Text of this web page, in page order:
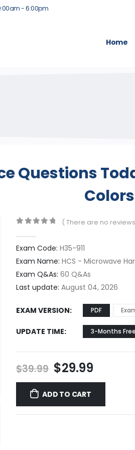
- 6:00pm
Home
Questions
( There are no
Exam Code: H35-911
Exam Name: HCS - Microwave
Exam Q&As: 60 Q&As
Last update: August 04, 2026
EXAM VERSION PDF
UPDATE TIME 3-Months
$39.99 Original
price
was:
$39.99.
$29.99Current
price
$29.99.
ADD TO CART